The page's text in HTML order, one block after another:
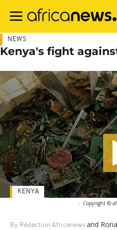
main
NEWS
Kenya's fight
- Copyright ©
By Rédaction Africanews and
KENYA